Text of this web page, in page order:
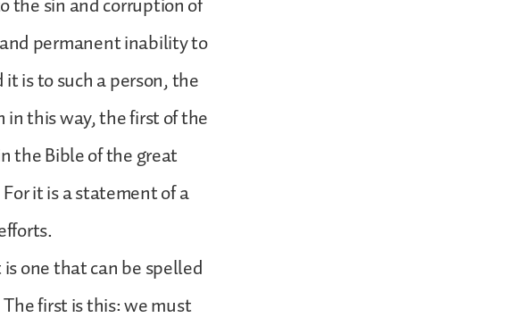
permanent inability to
is to such a person, the
in this way, the first of the
the Bible of the great
it is a statement of a
one that can be spelled
first is this: we must